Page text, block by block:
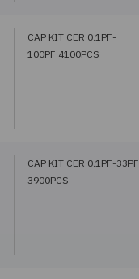
CAP KIT CER 0.1PF-
100PF 4100PCS
CAP KIT CER 0.1PF-33PF
3900PCS